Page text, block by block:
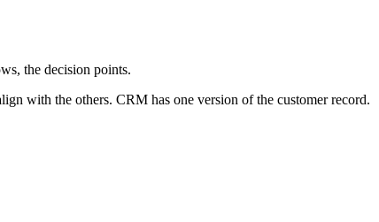
the decision points.
with the others. CRM has one version of the customer record.